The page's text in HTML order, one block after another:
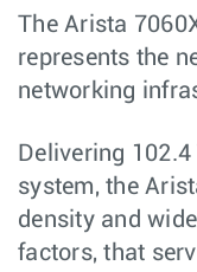
The Arista
represents the
networking
Delivering
system, the
density and
factors, that